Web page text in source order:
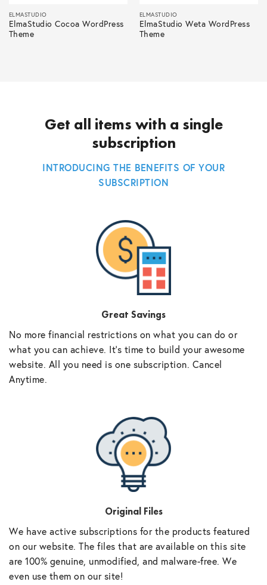
ELMASTUDIO
ElmaStudio Cocoa WordPress
Theme
ELMASTUDIO
ElmaStudio Weta WordPress
Theme
Get all items with a single
subscription
INTRODUCING THE BENEFITS OF YOUR
SUBSCRIPTION
Great Savings
No more financial restrictions on what you can do or
what you can achieve. It’s time to build your awesome
website. All you need is one subscription. Cancel
Anytime.
Original Files
We have active subscriptions for the products featured
on our website. The files that are available on this site
are 100% genuine, unmodified, and malware-free. We
even use them on our site!